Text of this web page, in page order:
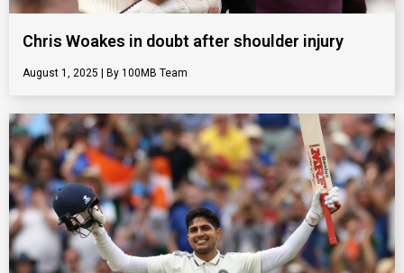
Chris Woakes in doubt after shoulder injury
August 1, 2025 100MB Team